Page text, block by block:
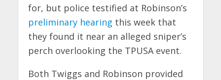
for, but police testified at Robinson’s
preliminary hearing this week that
they found it near an alleged sniper’s
perch overlooking the TPUSA event.
Both Twiggs and Robinson provided